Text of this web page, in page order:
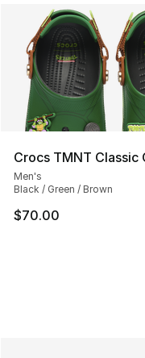
Crocs TMNT Classic
Men's
Black / Green / Brown
$70.00